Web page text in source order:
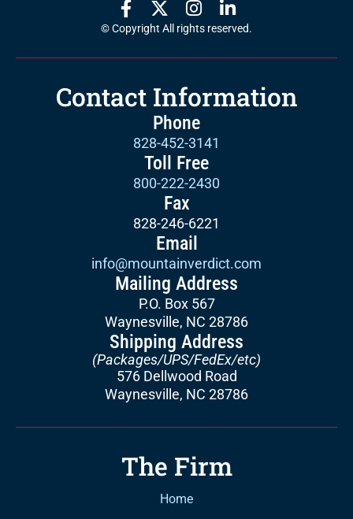
© Copyright All rights reserved.
Contact Information
Phone
828-452-3141
Toll Free
800-222-2430
Fax
828-246-6221
Email
info@mountainverdict.com
Mailing Address
P.O. Box 567
Waynesville, NC 28786
Shipping Address
(Packages/UPS/FedEx/etc)
576 Dellwood Road
Waynesville, NC 28786
The Firm
Home